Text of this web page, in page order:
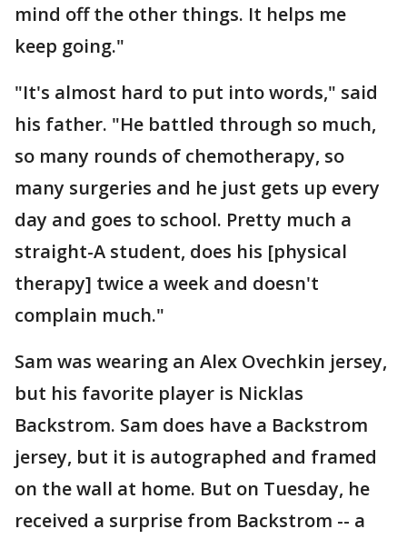
mind off the other things. It helps me
keep going."
"It's almost hard to put into words," said
his father. "He battled through so much,
so many rounds of chemotherapy, so
many surgeries and he just gets up every
day and goes to school. Pretty much a
straight-A student, does his [physical
therapy] twice a week and doesn't
complain much."
Sam was wearing an Alex Ovechkin jersey,
but his favorite player is Nicklas
Backstrom. Sam does have a Backstrom
jersey, but it is autographed and framed
on the wall at home. But on Tuesday, he
received a surprise from Backstrom -- a